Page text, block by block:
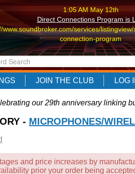
1:05 AM May 12th
Direct Connections Program is
www.soundbroker.com/services/
connection-program
1:05 AM May 12th
Direct Connections Program is
www.soundbroker.com/services/
connection-program
1:05 AM May 12th
www.soundbroker.com/services/listingview/
JOIN THE CLUB LOG
our 29th anniversary linking
- MICROPHONES/
and price increases by
prior your order being